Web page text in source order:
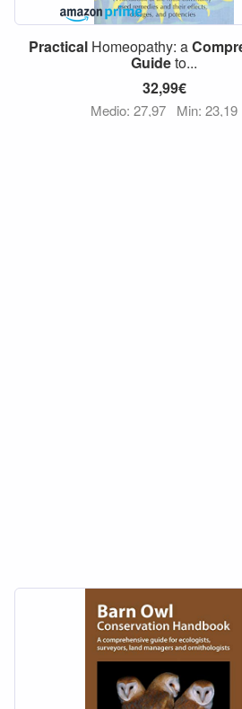
PracticalHomeopathy: a
Guideto...
32,99€
Medio: 27,97 Min: 23,19